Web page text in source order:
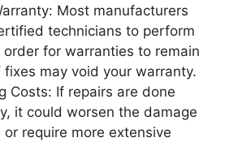
: Most manufacturers
technicians to perform
order for warranties to remain
fixes may void your warranty.
Costs: If repairs are done
it could worsen the damage
or require more extensive